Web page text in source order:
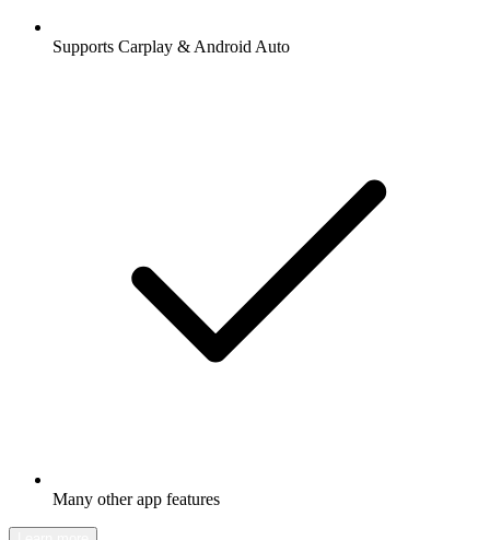
Supports Carplay & Android Auto
Many other app features